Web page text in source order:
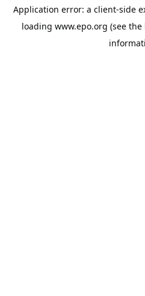
Application error: a client-side
loading www.epo.org (see the